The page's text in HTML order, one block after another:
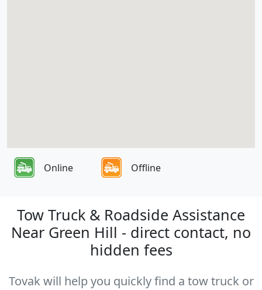
Online Offline
Tow Truck & Roadside Assistance
Near Green Hill - direct contact, no
hidden fees
Tovak will help you quickly find a tow truck or